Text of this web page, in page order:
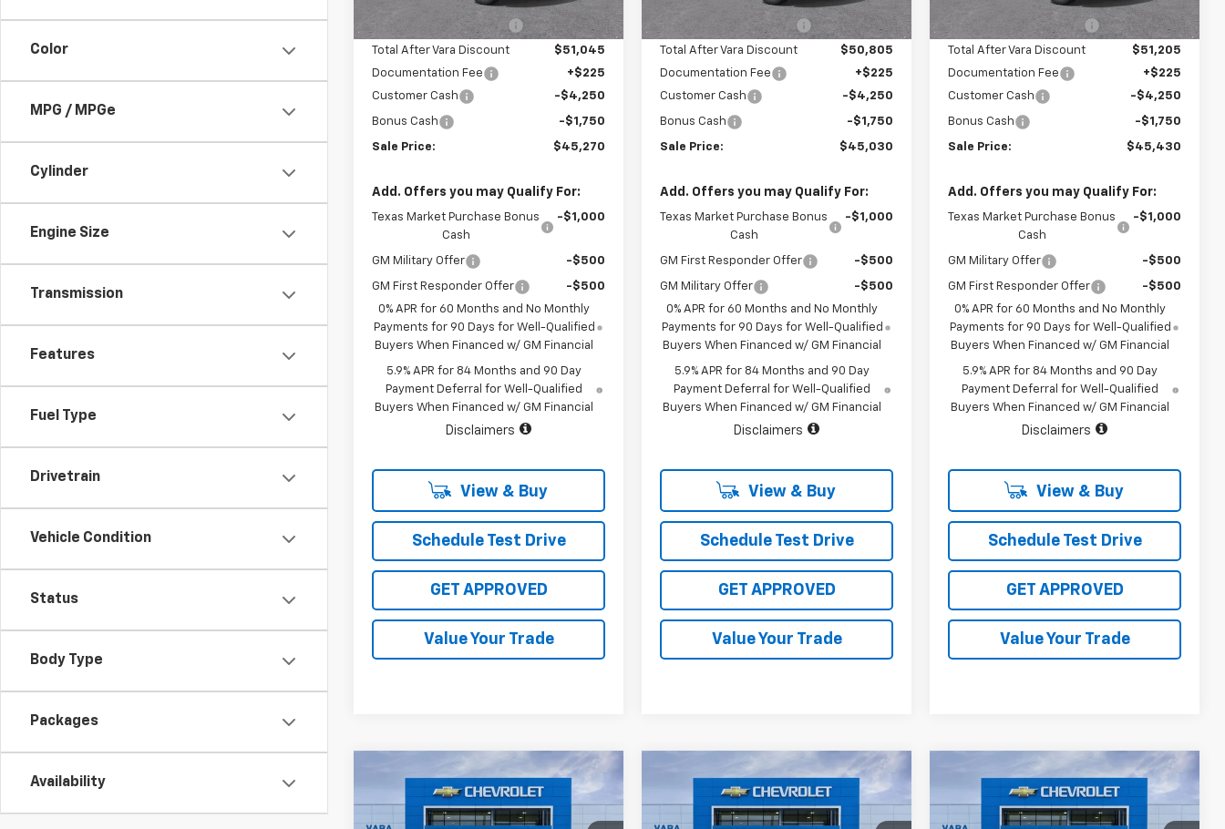
Color
MPG / MPGe
Cylinder
Engine Size
Transmission
Features
Fuel Type
Drivetrain
Vehicle Condition
Status
Body Type
Packages
Availability
Ext.
Vara Chevrolet Discount -$5,500
Total After Vara Discount
$51,045
Documentation Fee
+$225
Customer Cash
-$4,250
Bonus Cash -$1,750
Sale Price: $45,270
Add. Offers you may Qualify For:
Texas Market Purchase Bonus
Cash
-$1,000
GM Military Offer -$500
GM First Responder Offer
-$500
0% APR for 60 Months and No Monthly
Payments for 90 Days for Well-Qualified
Buyers When Financed w/ GM Financial
5.9% APR for 84 Months and 90 Day
Payment Deferral for Well-Qualified
Buyers When Financed w/ GM Financial
Disclaimers
View & Buy
Schedule Test Drive
GET APPROVED
Value Your Trade
Ext.
Vara Chevrolet Discount -$5,400
Total After Vara Discount
$50,805
Documentation Fee
+$225
Customer Cash
-$4,250
Bonus Cash -$1,750
Sale Price: $45,030
Add. Offers you may Qualify For:
Texas Market Purchase Bonus
Cash
-$1,000
GM First Responder Offer -$500
GM Military Offer
-$500
0% APR for 60 Months and No Monthly
Payments for 90 Days for Well-Qualified
Buyers When Financed w/ GM Financial
5.9% APR for 84 Months and 90 Day
Payment Deferral for Well-Qualified
Buyers When Financed w/ GM Financial
Disclaimers
View & Buy
Schedule Test Drive
GET APPROVED
Value Your Trade
Ext.
Vara Chevrolet Discount -$5,000
Total After Vara Discount
$51,205
Documentation Fee
+$225
Customer Cash
-$4,250
Bonus Cash -$1,750
Sale Price: $45,430
Add. Offers you may Qualify For:
Texas Market Purchase Bonus
Cash
-$1,000
GM Military Offer -$500
GM First Responder Offer
-$500
0% APR for 60 Months and No Monthly
Payments for 90 Days for Well-Qualified
Buyers When Financed w/ GM Financial
5.9% APR for 84 Months and 90 Day
Payment Deferral for Well-Qualified
Buyers When Financed w/ GM Financial
Disclaimers
View & Buy
Schedule Test Drive
GET APPROVED
Value Your Trade
2026Chevrolet
Silverado 1500LT
$10,400
TOTAL SAVINGS
$45,715
SALE PRICE
Compare Vehicle
2026Chevrolet
Silverado 1500LT
$10,400
TOTAL SAVINGS
$45,715
SALE PRICE
Compare Vehicle
2026Chevrolet
Silverado 1500LT
$10,096
TOTAL SAVINGS
$48,224
SALE PRICE
Compare Vehicle